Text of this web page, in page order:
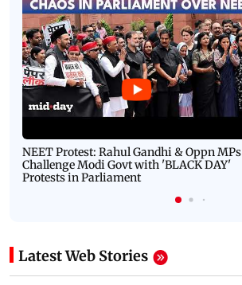
NEET Protest: Rahul Gandhi & Oppn MPs
Challenge Modi Govt with 'BLACK DAY'
Protests in Parliament
Latest Web Stories